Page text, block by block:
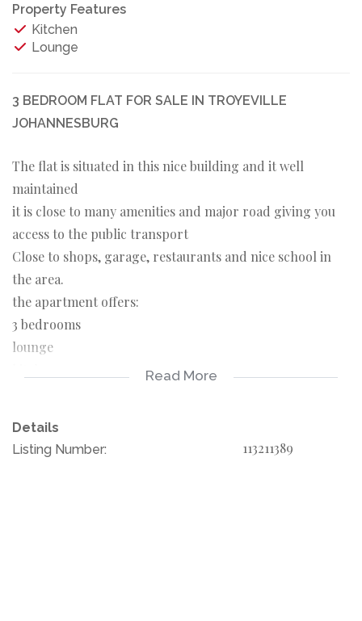
Property Features
Kitchen
Lounge
3 BEDROOM FLAT FOR SALE IN TROYEVILLE
JOHANNESBURG
The flat is situated in this nice building and it well
maintained
it is close to many amenities and major road giving you
access to the public transport
Close to shops, garage, restaurants and nice school in
the area.
the apartment offers:
3 bedrooms
lounge
Rent income: 5000 pm
Troyeville is a suburb of Johannesburg, South Africa. It is
Read More
Details
Listing Number:
113211389